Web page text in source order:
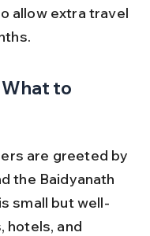
allow extra travel
to
are greeted by
the Baidyanath
small but well-
hotels, and